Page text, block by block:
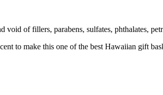
void of fillers, parabens, sulfates, phthalates,
to make this one of the best Hawaiian gift